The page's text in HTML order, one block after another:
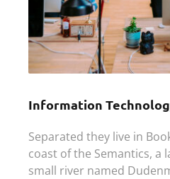
Information
Separated they live in
coast of the Semantics, a
small river named